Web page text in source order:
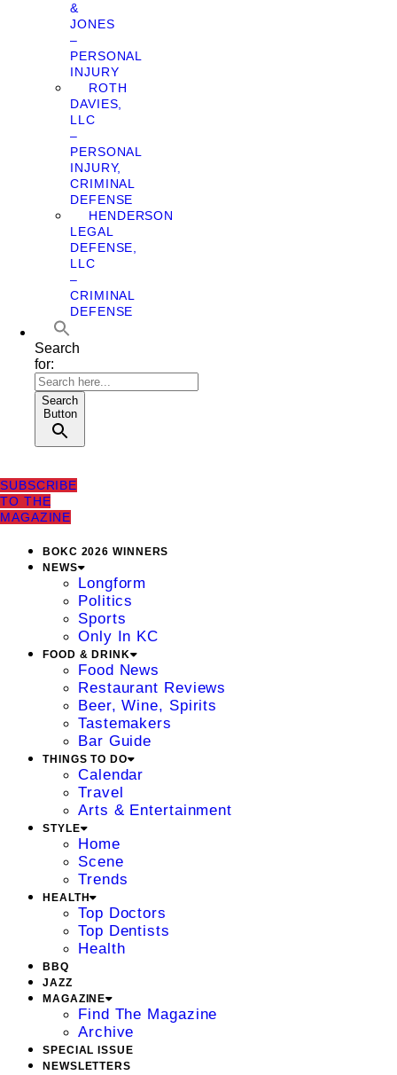
&
JONES
–
PERSONAL
INJURY
ROTH
DAVIES,
LLC
–
PERSONAL
INJURY,
CRIMINAL
DEFENSE
HENDERSON
LEGAL
DEFENSE,
LLC
–
CRIMINAL
DEFENSE
Search
for:
Search
Button
SUBSCRIBE
TO THE
MAGAZINE
BOKC 2026 WINNERS
NEWS
Longform
Politics
Sports
Only In KC
FOOD & DRINK
Food News
Restaurant Reviews
Beer, Wine, Spirits
Tastemakers
Bar Guide
THINGS TO DO
Calendar
Travel
Arts & Entertainment
STYLE
Home
Scene
Trends
HEALTH
Top Doctors
Top Dentists
Health
BBQ
JAZZ
MAGAZINE
Find The Magazine
Archive
SPECIAL ISSUE
NEWSLETTERS